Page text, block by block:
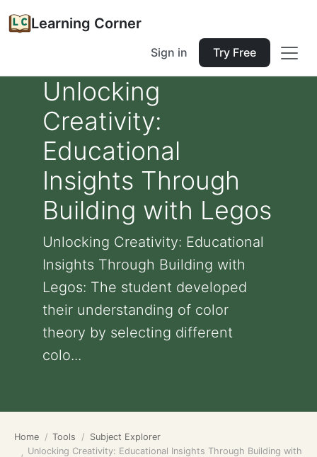
Learning Corner
Sign in Try Free
Unlocking
Creativity:
Educational
Insights Through
Building with Legos
Unlocking Creativity: Educational
Insights Through Building with
Legos: The student developed
their understanding of color
theory by selecting different
colo...
Home Tools
Subject Explorer
Unlocking Creativity: Educational Insights Through Building with